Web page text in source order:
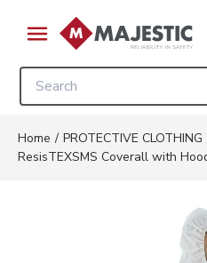
Skip to main content
menu
Site Search
Home / PROTECTIVE CLOTHING
ResisTEXSMS Coverall with